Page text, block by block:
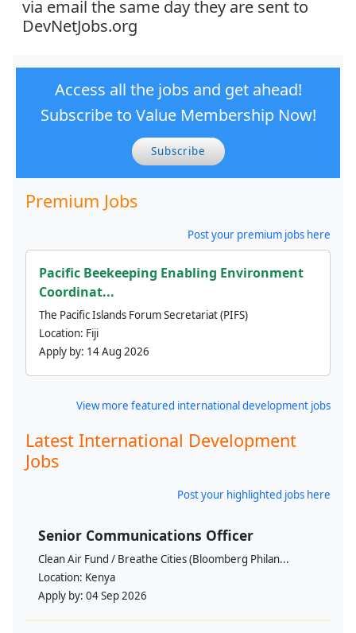
via email the same day they are sent to
DevNetJobs.org
Access all the jobs and get ahead!
Subscribe to Value Membership Now!
Subscribe
Premium Jobs
Post your premium jobs here
Pacific Beekeeping Enabling Environment
Coordinat...
The Pacific Islands Forum Secretariat (PIFS)
Location: Fiji
Apply by: 14 Aug 2026
View more featured international development jobs
Latest International Development
Jobs
Post your highlighted jobs here
Senior Communications Officer
Clean Air Fund / Breathe Cities (Bloomberg Philan...
Location: Kenya
Apply by: 04 Sep 2026